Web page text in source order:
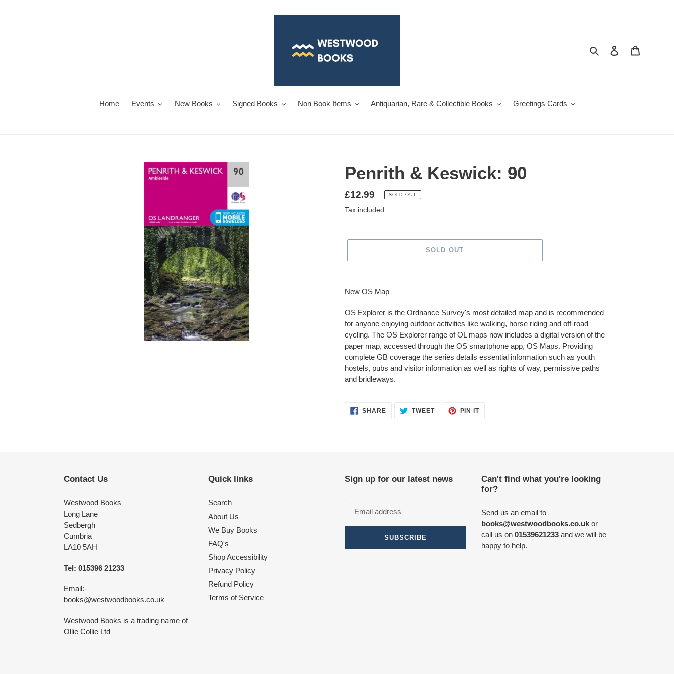
Search Log in
Home Events New Books Signed Books Non Book Items Antiquarian, Rare & Collectible Books Greetings Cards
Penrith & Keswick: 90
Regular
price
£12.99 SOLD OUT
Tax included.
SOLD OUT
product
your
cart
New OS Map
OS Explorer is the Ordnance Survey's most detailed map and is recommended
for anyone enjoying outdoor activities like walking, horse riding and off-road
cycling. The OS Explorer range of OL maps now includes a digital version of the
paper map, accessed through the OS smartphone app, OS Maps. Providing
complete GB coverage the series details essential information such as youth
hostels, pubs and visitor information as well as rights of way, permissive paths
and bridleways.
SHARESHARE
ON
TWEETTWEET PIN ITPIN
Contact Us
Westwood Books
Long Lane
Sedbergh
Cumbria
LA10 5AH
Tel: 015396 21233
Email:-
books@westwoodbooks.co.uk
Westwood Books is a trading name of
Ollie Collie Ltd
Quick links
Search
About Us
We Buy Books
FAQ's
Shop Accessibility
Privacy Policy
Refund Policy
Terms of Service
Sign up for our latest news
SUBSCRIBE
Can't find what you're looking
for?
Send us an email to
books@westwoodbooks.co.ukor
call us on 01539621233and we will be
happy to help.